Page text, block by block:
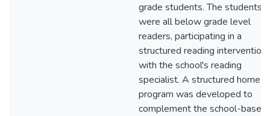
grade students. The students
were all below grade level
readers, participating in a
structured reading intervention
with the school's reading
specialist. A structured home
program was developed to
complement the school-based